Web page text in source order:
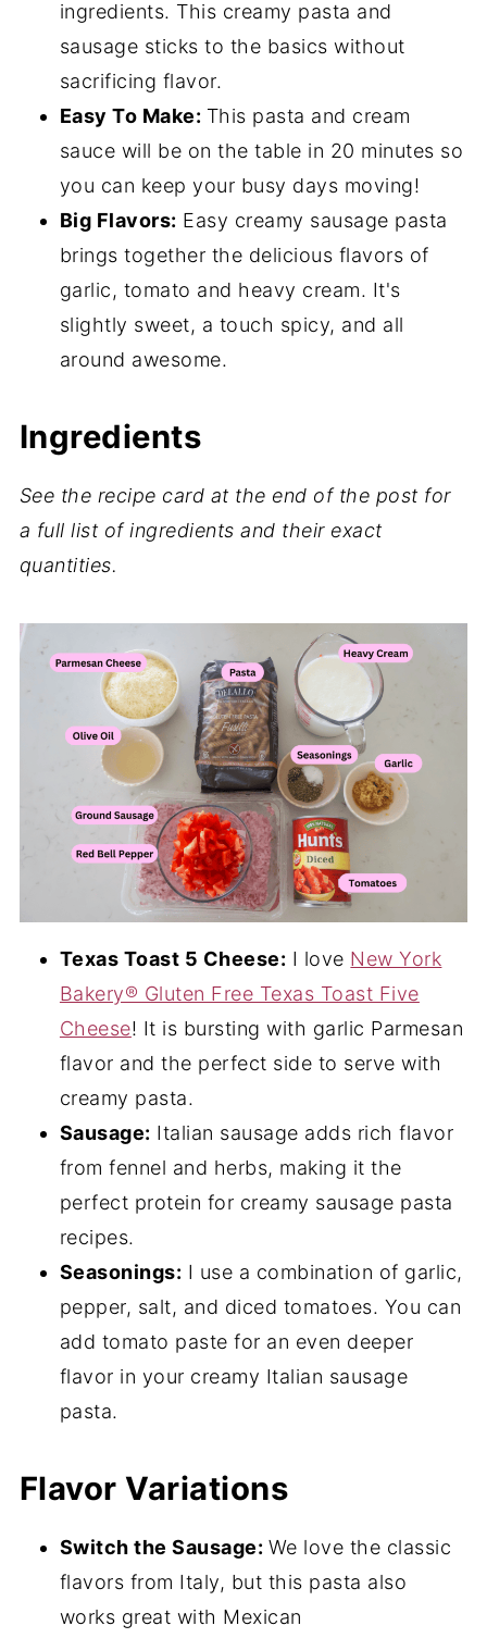
📖 Recipe
💬 Comments
ingredients. This creamy pasta and
sausage sticks to the basics without
sacrificing flavor.
Easy To Make: This pasta and cream
sauce will be on the table in 20 minutes so
you can keep your busy days moving!
Big Flavors: Easy creamy sausage pasta
brings together the delicious flavors of
garlic, tomato and heavy cream. It's
slightly sweet, a touch spicy, and all
around awesome.
Ingredients
See the recipe card at the end of the post for
a full list of ingredients and their exact
quantities.
Texas Toast 5 Cheese: I love New York
Bakery® Gluten Free Texas Toast Five
Cheese! It is bursting with garlic Parmesan
flavor and the perfect side to serve with
creamy pasta.
Sausage: Italian sausage adds rich flavor
from fennel and herbs, making it the
perfect protein for creamy sausage pasta
recipes.
Seasonings: I use a combination of garlic,
pepper, salt, and diced tomatoes. You can
add tomato paste for an even deeper
flavor in your creamy Italian sausage
pasta.
Flavor Variations
Switch the Sausage: We love the classic
flavors from Italy, but this pasta also
works great with Mexican